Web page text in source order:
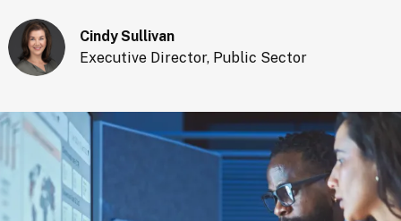
Cindy Sullivan
Executive Director, Public Sector